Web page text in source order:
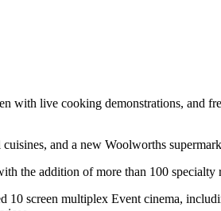
with live cooking demonstrations, and
and a new Woolworths
the addition of more than 100 specialty
10 screen multiplex Event cinema,